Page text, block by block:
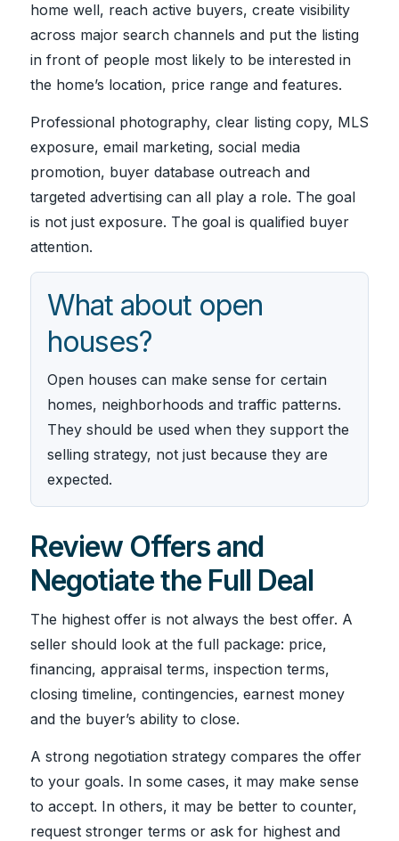
home well, reach active buyers, create visibility
across major search channels and put the listing
in front of people most likely to be interested in
the home’s location, price range and features.
Professional photography, clear listing copy, MLS
exposure, email marketing, social media
promotion, buyer database outreach and
targeted advertising can all play a role. The goal
is not just exposure. The goal is qualified buyer
attention.
What about open
houses?
Open houses can make sense for certain
homes, neighborhoods and traffic patterns.
They should be used when they support the
selling strategy, not just because they are
expected.
Review Offers and
Negotiate the Full Deal
The highest offer is not always the best offer. A
seller should look at the full package: price,
financing, appraisal terms, inspection terms,
closing timeline, contingencies, earnest money
and the buyer’s ability to close.
A strong negotiation strategy compares the offer
to your goals. In some cases, it may make sense
to accept. In others, it may be better to counter,
request stronger terms or ask for highest and